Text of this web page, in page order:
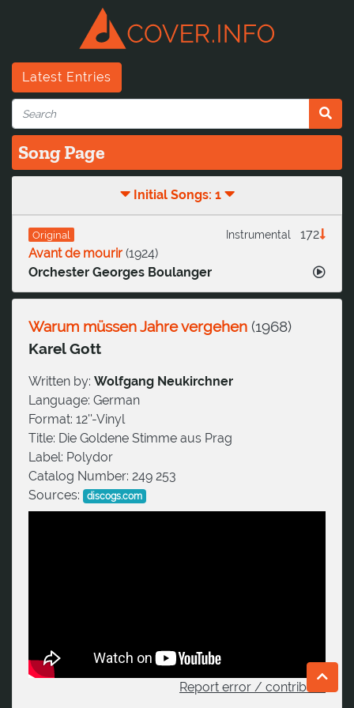
Latest Entries
Song Page
Initial Songs: 1
Original 172
Instrumental
Avant de mourir (1924)
Orchester Georges Boulanger
Warum müssen Jahre vergehen (1968)
Karel Gott
Written by: Wolfgang Neukirchner
Language: German
Format: 12''-Vinyl
Title: Die Goldene Stimme aus Prag
Label: Polydor
Catalog Number: 249 253
Sources:
discogs.com
Report error / contribute